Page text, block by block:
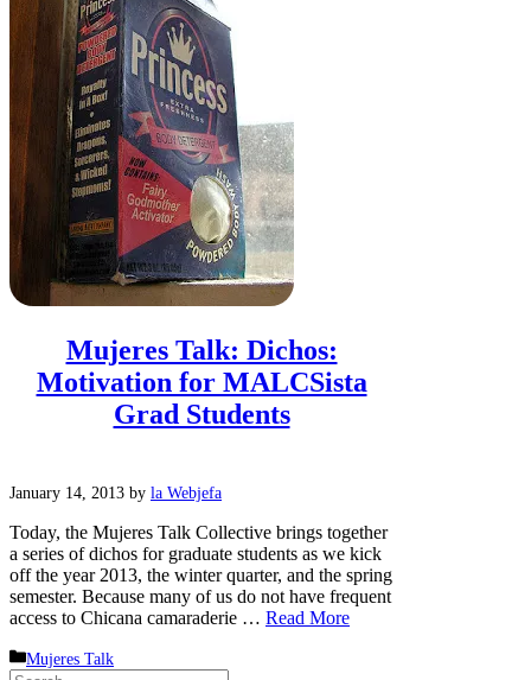
Mujeres Talk: Dichos:
Motivation for MALCSista
Grad Students
January 14, 2013 by la Webjefa
Today, the Mujeres Talk Collective brings together
a series of dichos for graduate students as we kick
off the year 2013, the winter quarter, and the spring
semester. Because many of us do not have frequent
access to Chicana camaraderie … Read More
Categories
Mujeres Talk